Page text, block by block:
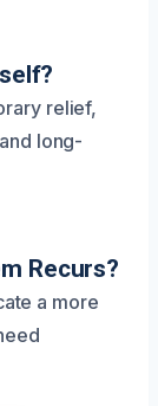
relief,
long-
Recurs?
a more